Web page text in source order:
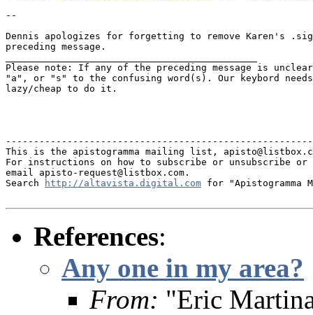
--
Dennis apologizes for forgetting to remove Karen's
preceding message.
Please note: If any of the preceding message is
"a", or "s" to the confusing word(s). Our keybord
lazy/cheap to do it.
This is the apistogramma mailing list,
For instructions on how to subscribe or unsubscribe
email apisto-request@listbox.com.
Search
http://altavista.digital.com for
References:
Any one in my area?
From: "Eric